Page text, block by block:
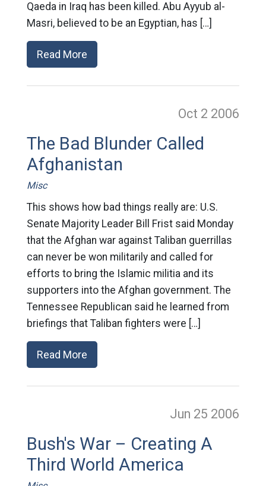
Qaeda in Iraq has been killed. Abu Ayyub al-
Masri, believed to be an Egyptian, has […]
Read More
Oct 2 2006
The Bad Blunder Called
Afghanistan
Misc
This shows how bad things really are: U.S.
Senate Majority Leader Bill Frist said Monday
that the Afghan war against Taliban guerrillas
can never be won militarily and called for
efforts to bring the Islamic militia and its
supporters into the Afghan government. The
Tennessee Republican said he learned from
briefings that Taliban fighters were […]
Read More
Jun 25 2006
Bush's War – Creating A
Third World America